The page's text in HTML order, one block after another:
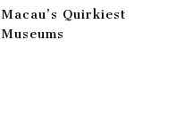
Macau’s Quirkiest
Museums